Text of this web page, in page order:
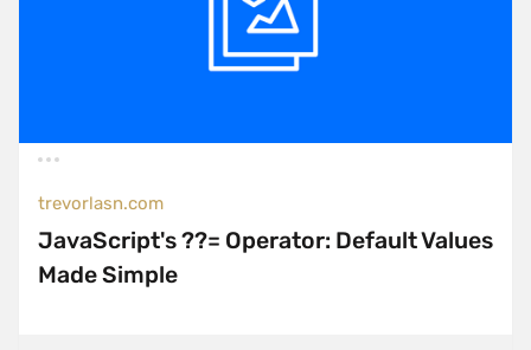
trevorlasn.com
JavaScript's ??= Operator: Default Values
Made Simple